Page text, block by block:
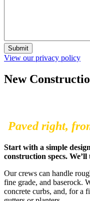
Submit
View our privacy policy
New
Paved right,
Start with a simple
construction specs.
Our crews can handle
fine grade, and baserock.
concrete curbs, and, for a